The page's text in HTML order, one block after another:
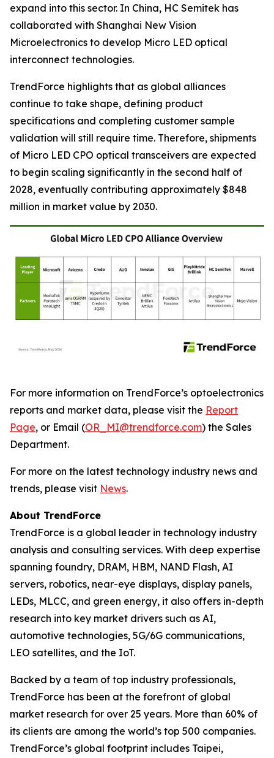
expand into this sector. In China, HC Semitek has
collaborated with Shanghai New Vision
Microelectronics to develop Micro LED optical
interconnect technologies.
TrendForce highlights that as global alliances
continue to take shape, defining product
specifications and completing customer sample
validation will still require time. Therefore, shipments
of Micro LED CPO optical transceivers are expected
to begin scaling significantly in the second half of
2028, eventually contributing approximately $848
million in market value by 2030.
For more information on TrendForce’s optoelectronics
reports and market data, please visit the Report
Page, or Email (OR_MI@trendforce.com) the Sales
Department.
For more on the latest technology industry news and
trends, please visit News.
About TrendForce
TrendForce is a global leader in technology industry
analysis and consulting services. With deep expertise
spanning foundry, DRAM, HBM, NAND Flash, AI
servers, robotics, near-eye displays, display panels,
LEDs, MLCC, and green energy, it also offers in-depth
research into key market drivers such as AI,
automotive technologies, 5G/6G communications,
LEO satellites, and the IoT.
Backed by a team of top industry professionals,
TrendForce has been at the forefront of global
market research for over 25 years. More than 60% of
its clients are among the world’s top 500 companies.
TrendForce’s global footprint includes Taipei,